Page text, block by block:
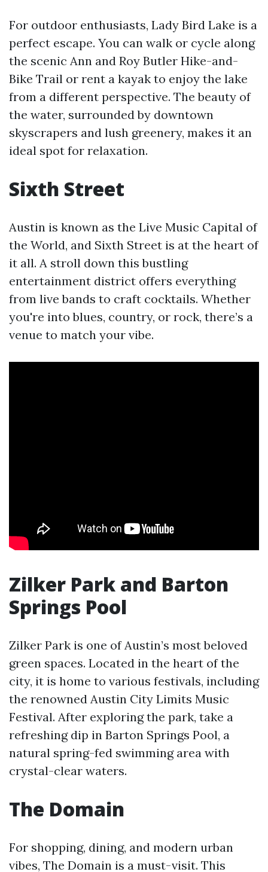
For outdoor enthusiasts, Lady Bird Lake is a
perfect escape. You can walk or cycle along
the scenic Ann and Roy Butler Hike-and-
Bike Trail or rent a kayak to enjoy the lake
from a different perspective. The beauty of
the water, surrounded by downtown
skyscrapers and lush greenery, makes it an
ideal spot for relaxation.
Sixth Street
Austin is known as the Live Music Capital of
the World, and Sixth Street is at the heart of
it all. A stroll down this bustling
entertainment district offers everything
from live bands to craft cocktails. Whether
you're into blues, country, or rock, there’s a
venue to match your vibe.
Zilker Park and Barton
Springs Pool
Zilker Park is one of Austin’s most beloved
green spaces. Located in the heart of the
city, it is home to various festivals, including
the renowned Austin City Limits Music
Festival. After exploring the park, take a
refreshing dip in Barton Springs Pool, a
natural spring-fed swimming area with
crystal-clear waters.
The Domain
For shopping, dining, and modern urban
vibes, The Domain is a must-visit. This